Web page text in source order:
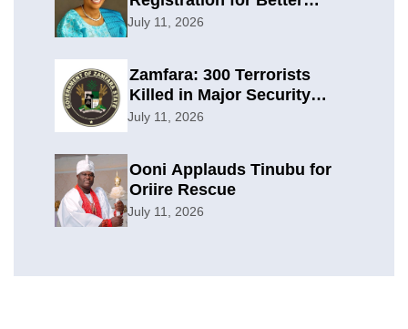
Planning
July 11, 2026
Zamfara: 300 Terrorists
Killed in Major Security
Offensive
July 11, 2026
Ooni Applauds Tinubu for
Oriire Rescue
July 11, 2026